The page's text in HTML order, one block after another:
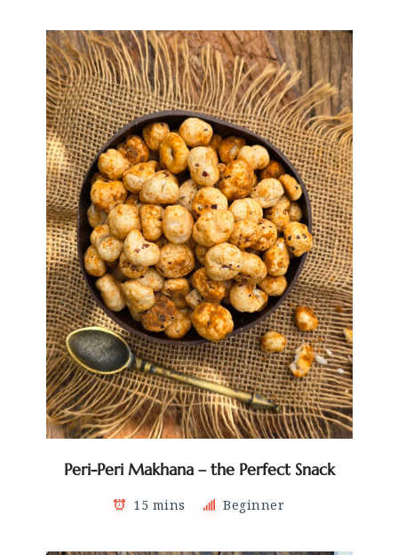
Peri-Peri Makhana – the Perfect Snack
15 mins Beginner